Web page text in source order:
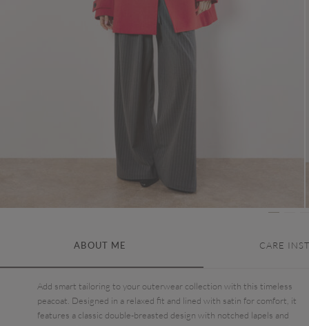
ABOUT ME CARE
Add smart tailoring to your outerwear collection with this timeless
peacoat. Designed in a relaxed fit and lined with satin for comfort, it
features a classic double-breasted design with notched lapels and